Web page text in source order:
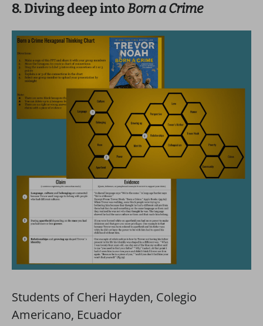
8. Diving deep intoBorn a Crime
Students of Cheri Hayden, Colegio
Americano, Ecuador